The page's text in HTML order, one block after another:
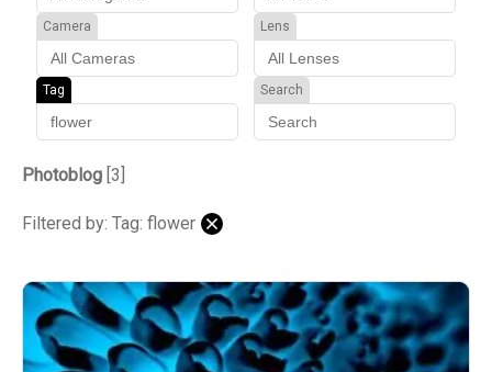
Camera Lens
Tag Search
Photoblog [3]
Filtered by: Tag: flower